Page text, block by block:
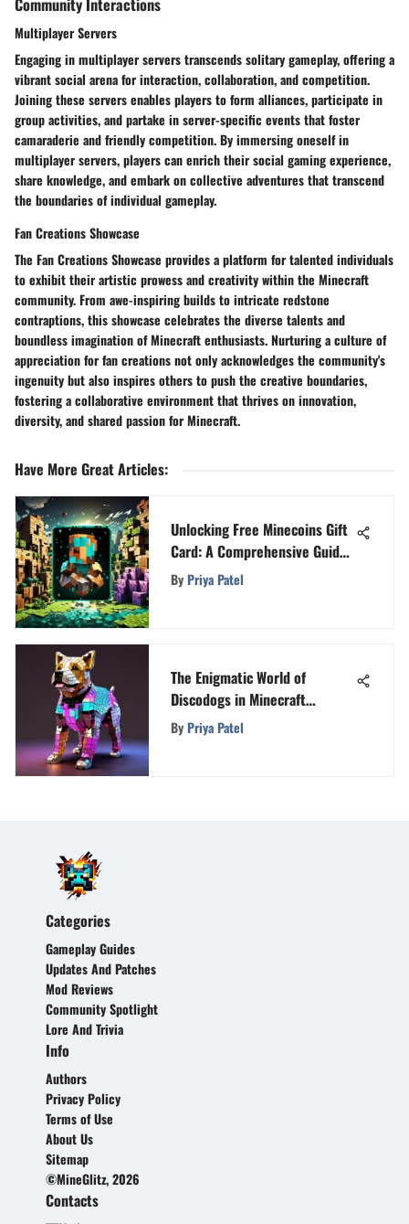
Multiplayer Servers
Engaging in multiplayer servers transcends solitary gameplay, offering a
vibrant social arena for interaction, collaboration, and competition.
Joining these servers enables players to form alliances, participate in
group activities, and partake in server-specific events that foster
camaraderie and friendly competition. By immersing oneself in
multiplayer servers, players can enrich their social gaming experience,
share knowledge, and embark on collective adventures that transcend
the boundaries of individual gameplay.
Fan Creations Showcase
The Fan Creations Showcase provides a platform for talented individuals
to exhibit their artistic prowess and creativity within the Minecraft
community. From awe-inspiring builds to intricate redstone
contraptions, this showcase celebrates the diverse talents and
boundless imagination of Minecraft enthusiasts. Nurturing a culture of
appreciation for fan creations not only acknowledges the community's
ingenuity but also inspires others to push the creative boundaries,
fostering a collaborative environment that thrives on innovation,
diversity, and shared passion for Minecraft.
Have More Great Articles:
Unlocking Free Minecoins Gift
Card: A Comprehensive Guide
to Enhance Your Minecraft
Experience
ByPriya Patel
The Enigmatic World of
Discodogs in Minecraft
Unveiled
ByPriya Patel
Categories
Gameplay Guides
Updates And Patches
Mod Reviews
Community Spotlight
Lore And Trivia
Info
Authors
Privacy Policy
Terms of Use
About Us
Sitemap
©MineGlitz, 2026
Contacts